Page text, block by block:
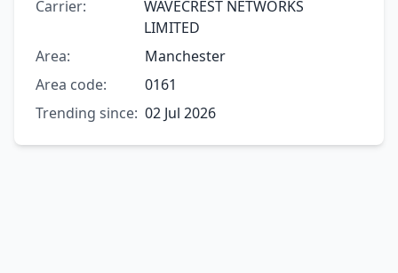
Carrier:
WAVECREST NETWORKS
LIMITED
Area:
Manchester
Area code:
0161
Trending since: 02 Jul 2026